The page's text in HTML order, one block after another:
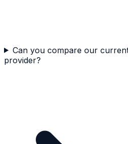
Can you compare our
provider?